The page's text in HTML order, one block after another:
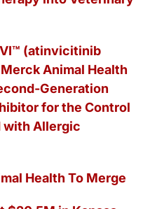
(atinvicitinib
Animal Health
Generation
for the Control
with Allergic
Health To Merge